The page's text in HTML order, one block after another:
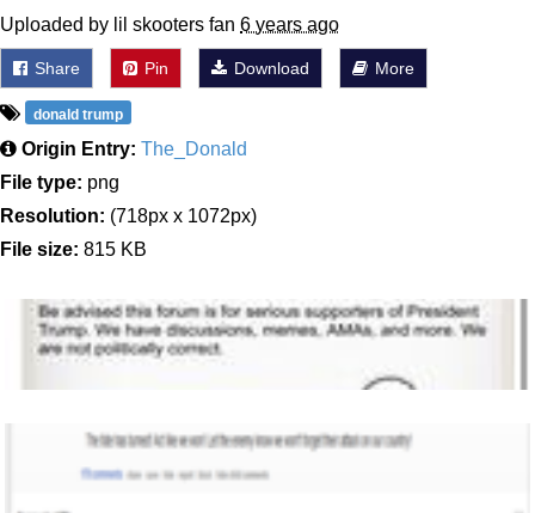
Uploaded by lil skooters fan 6 years ago
Share Pin Download More
donald trump
Origin Entry: The_Donald
File type: png
Resolution: (718px x 1072px)
File size: 815 KB